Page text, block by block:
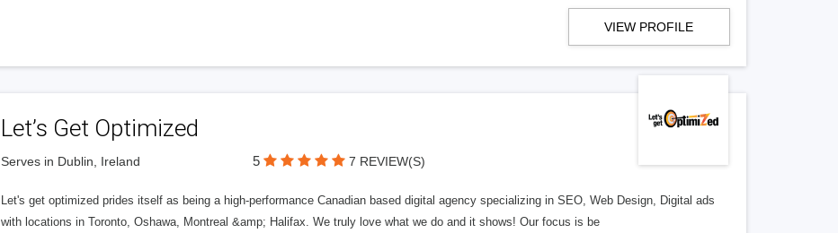
VIEW PROFILE
Let’s Get Optimized
Serves in Dublin, Ireland 5 7 REVIEW(S)
Let's get optimized prides itself as being a high-performance Canadian based digital agency specializing in SEO, Web Design, Digital ads
with locations in Toronto, Oshawa, Montreal &amp; Halifax. We truly love what we do and it shows! Our focus is be